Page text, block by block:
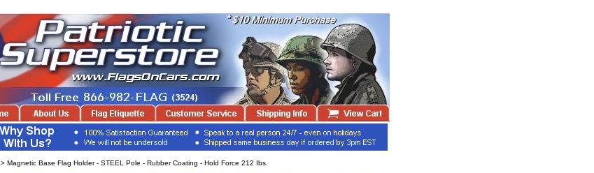
> Magnetic Base Flag Holder - STEEL Pole - Rubber Coating - Hold Force 212 Ibs.